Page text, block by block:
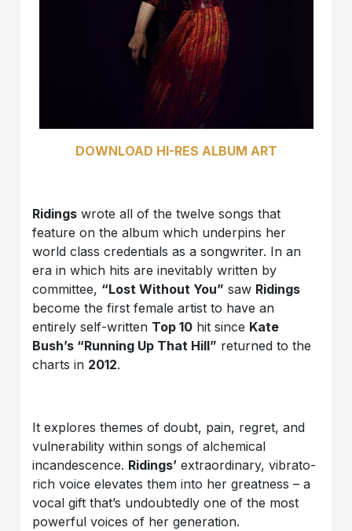
DOWNLOAD HI-RES ALBUM ART
Ridings wrote all of the twelve songs that
feature on the album which underpins her
world class credentials as a songwriter. In an
era in which hits are inevitably written by
committee, “Lost Without You” saw Ridings
become the first female artist to have an
entirely self-written Top 10 hit since Kate
Bush’s “Running Up That Hill” returned to the
charts in 2012.
It explores themes of doubt, pain, regret, and
vulnerability within songs of alchemical
incandescence. Ridings’ extraordinary, vibrato-
rich voice elevates them into her greatness – a
vocal gift that’s undoubtedly one of the most
powerful voices of her generation.